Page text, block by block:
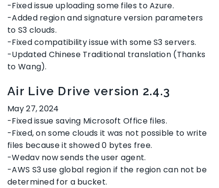
-Fixed issue uploading some files to Azure.
-Added region and signature version parameters
to S3 clouds.
-Fixed compatibility issue with some S3 servers.
-Updated Chinese Traditional translation (Thanks
to Wang).
Air Live Drive version 2.4.3
May 27, 2024
-Fixed issue saving Microsoft Office files.
-Fixed, on some clouds it was not possible to write
files because it showed 0 bytes free.
-Wedav now sends the user agent.
-AWS S3 use global region if the region can not be
determined for a bucket.